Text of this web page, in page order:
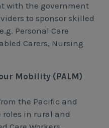
with the government
to sponsor skilled
Personal Care
Carers, Nursing
Mobility (PALM)
the Pacific and
roles in rural and